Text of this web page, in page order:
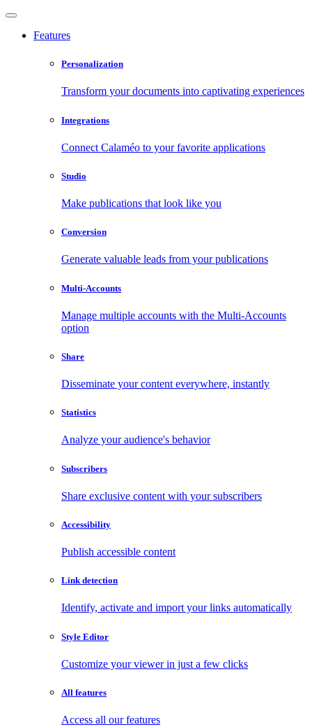
Features
Personalization
Transform your documents into captivating experiences
Integrations
Connect Calaméo to your favorite applications
Studio
Make publications that look like you
Conversion
Generate valuable leads from your publications
Multi-Accounts
Manage multiple accounts with the Multi-Accounts
option
Share
Disseminate your content everywhere, instantly
Statistics
Analyze your audience's behavior
Subscribers
Share exclusive content with your subscribers
Accessibility
Publish accessible content
Link detection
Identify, activate and import your links automatically
Style Editor
Customize your viewer in just a few clicks
All features
Access all our features